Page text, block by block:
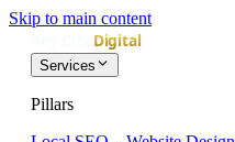
Skip to main content
Services
Pillars